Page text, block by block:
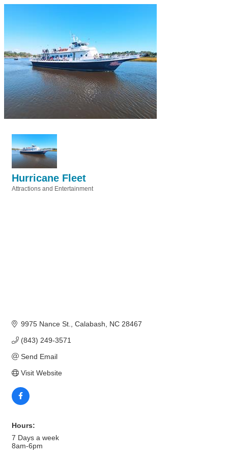
Hurricane Fleet
Attractions and Entertainment
9975 Nance St. Calabash NC 28467
(843) 249-3571
Send Email
Visit Website
Hours:
7 Days a week
8am-6pm